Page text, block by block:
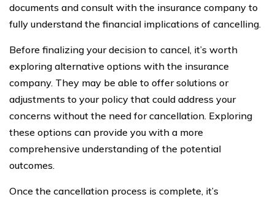
documents and consult with the insurance company to
fully understand the financial implications of cancelling.
Before finalizing your decision to cancel, it’s worth
exploring alternative options with the insurance
company. They may be able to offer solutions or
adjustments to your policy that could address your
concerns without the need for cancellation. Exploring
these options can provide you with a more
comprehensive understanding of the potential
outcomes.
Once the cancellation process is complete, it’s